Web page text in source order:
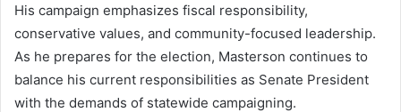
His campaign emphasizes fiscal responsibility,
conservative values, and community-focused leadership.
As he prepares for the election, Masterson continues to
balance his current responsibilities as Senate President
with the demands of statewide campaigning.